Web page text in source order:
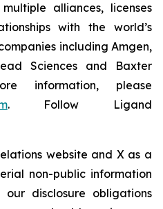
alliances, licenses
with the world’s
including Amgen,
Sciences and Baxter
information, please
. Follow Ligand
website and X as a
non-public information
disclosure obligations